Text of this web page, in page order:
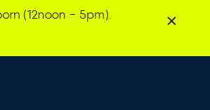
(12noon – 5pm).